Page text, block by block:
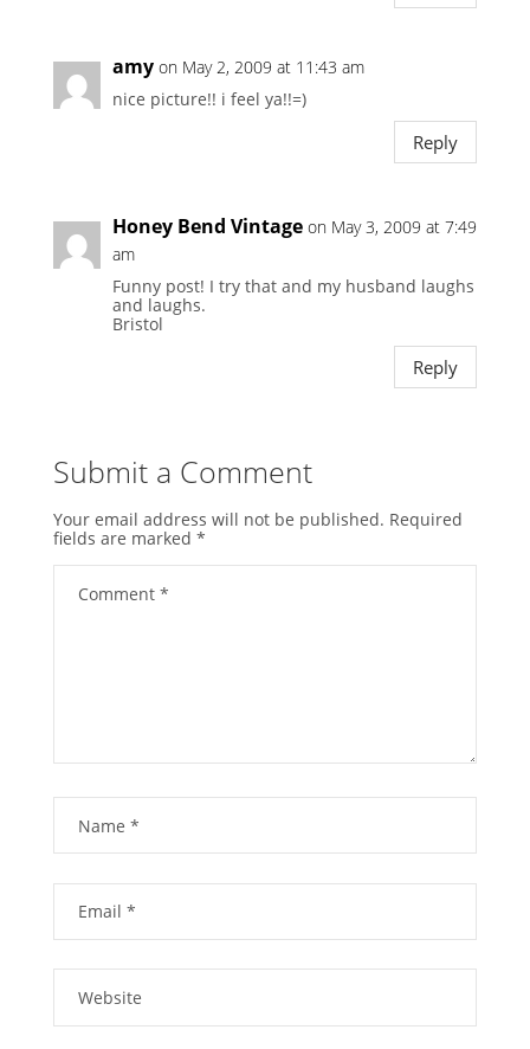
amy on May 2, 2009 at 11:43 am
nice picture!! i feel ya!!=)
Reply
Honey Bend Vintage on May 3, 2009 at 7:49
am
Funny post! I try that and my husband laughs
and laughs.
Bristol
Reply
Submit a Comment
Your email address will not be published. Required
fields are marked *